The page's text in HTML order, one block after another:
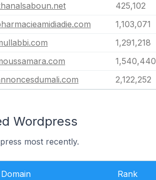
425,102
1,103,071
1,291,218
1,540,440
2,122,252
Wordpress
most recently.
Domain Rank